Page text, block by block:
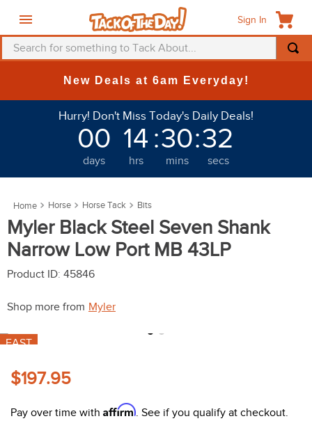
Sign In
Search for something to Tack About...
New Deals at 6am Everyday!
Hurry! Don't Miss Today's Daily Deals!
00
days
14
hrs
:30
mins
: 31
secs
Horse Horse Tack Bits
Myler Black Steel Seven Shank
Narrow Low Port MB 43LP
Product ID: 45846
Shop more from Myler
FAST
$197.95
Pay over time with Affirm. See if you qualify at checkout.
TOP SEARCHES
helmet
saddle pad
6.
one k
7.
fly sheet
shires